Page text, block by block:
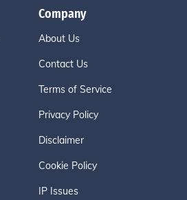
Company
About Us
Contact Us
Terms of Service
Privacy Policy
Disclaimer
Cookie Policy
IP Issues